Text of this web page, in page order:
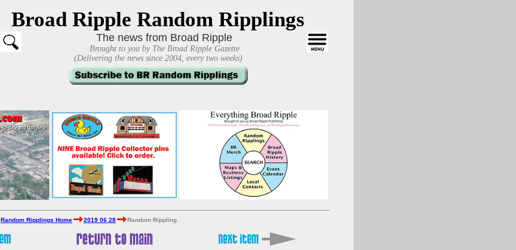
Broad Ripple Random Ripplings
The news from Broad Ripple
Brought to you by The Broad Ripple Gazette
(Delivering the news since 2004, every two weeks)
Random Ripplings Home 2019 06 28 Random Rippling